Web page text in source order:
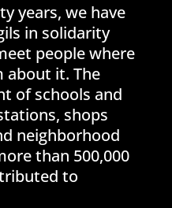
years, we have
in solidarity
people where
about it. The
of schools and
shops
neighborhood
than 500,000
to